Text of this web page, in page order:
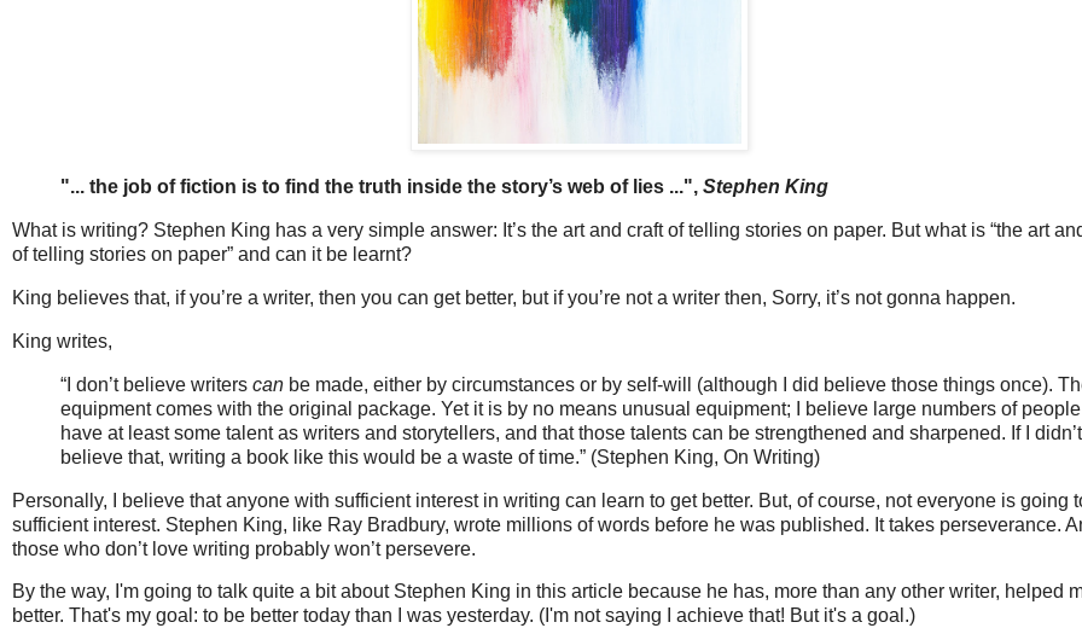
"... the job of fiction is to find the truth inside the story’s web of lies ...", Stephen King
What is writing? Stephen King has a very simple answer: It’s the art and craft of telling stories on paper. But what is “the art
of telling stories on paper” and can it be learnt?
King believes that, if you’re a writer, then you can get better, but if you’re not a writer then, Sorry, it’s not gonna happen.
King writes,
“I don’t believe writers can be made, either by circumstances or by self-will (although I did believe those things once).
equipment comes with the original package. Yet it is by no means unusual equipment; I believe large numbers of people
have at least some talent as writers and storytellers, and that those talents can be strengthened and sharpened. If I didn’t
believe that, writing a book like this would be a waste of time.” (Stephen King, On Writing)
Personally, I believe that anyone with sufficient interest in writing can learn to get better. But, of course, not everyone is going
sufficient interest. Stephen King, like Ray Bradbury, wrote millions of words before he was published. It takes perseverance.
those who don’t love writing probably won’t persevere.
By the way, I'm going to talk quite a bit about Stephen King in this article because he has, more than any other writer, helped
better. That's my goal: to be better today than I was yesterday. (I'm not saying I achieve that! But it's a goal.)